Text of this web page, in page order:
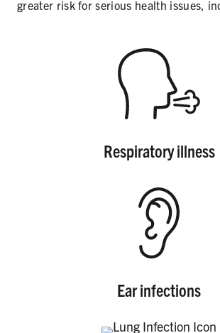
CORRECTIVE STATEMENTS
MEDIA MESSAGING & VIDEOS
RESOURCES & DOWNLOADS
QUIT TOBACCO
greater risk for serious health issues,
Respiratory illness
Ear infections